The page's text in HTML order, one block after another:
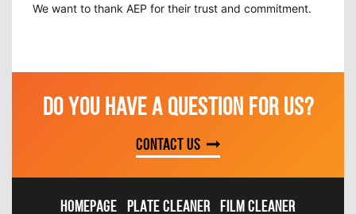
We want to thank AEP for their trust and commitment.
DO YOU HAVE A QUESTION FOR US?
Contact us
HOMEPAGE PLATE CLEANER
FILM CLEANER